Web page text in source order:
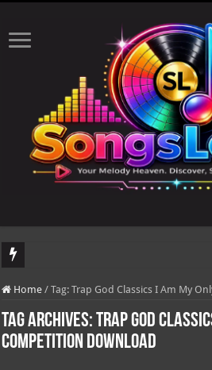
Home / Tag:Trap God Classics I Am My
Tag Archives:Trap God
Competition download